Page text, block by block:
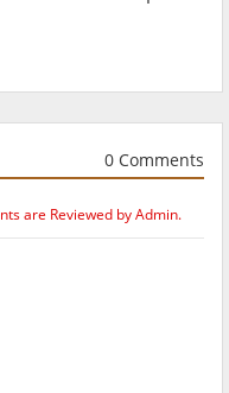
0 Comments
are Reviewed by Admin.